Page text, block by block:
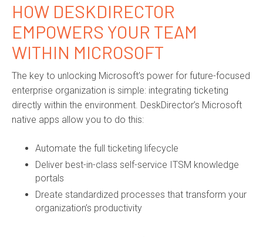
HOW DESKDIRECTOR
EMPOWERS YOUR TEAM
WITHIN MICROSOFT
The key to unlocking Microsoft’s power for future-focused
enterprise organization is simple: integrating ticketing
directly within the environment. DeskDirector’s Microsoft
native apps allow you to do this:
Automate the full ticketing lifecycle
Deliver best-in-class self-service ITSM knowledge
portals
Dreate standardized processes that transform your
organization’s productivity